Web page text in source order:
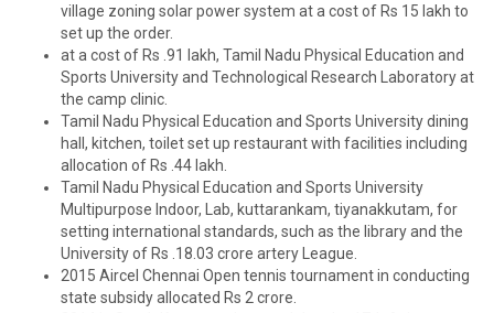
village zoning solar power system at a cost of Rs 15 lakh to
set up the order.
at a cost of Rs .91 lakh, Tamil Nadu Physical Education and
Sports University and Technological Research Laboratory at
the camp clinic.
Tamil Nadu Physical Education and Sports University dining
hall, kitchen, toilet set up restaurant with facilities including
allocation of Rs .44 lakh.
Tamil Nadu Physical Education and Sports University
Multipurpose Indoor, Lab, kuttarankam, tiyanakkutam, for
setting international standards, such as the library and the
University of Rs .18.03 crore artery League.
2015 Aircel Chennai Open tennis tournament in conducting
state subsidy allocated Rs 2 crore.